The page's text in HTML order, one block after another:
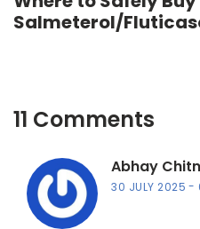
Salmeterol/
11 Comments
Abhay
30 JULY 2025